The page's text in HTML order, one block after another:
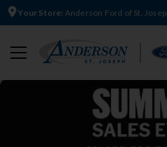
Your Store: Anderson Ford of St.